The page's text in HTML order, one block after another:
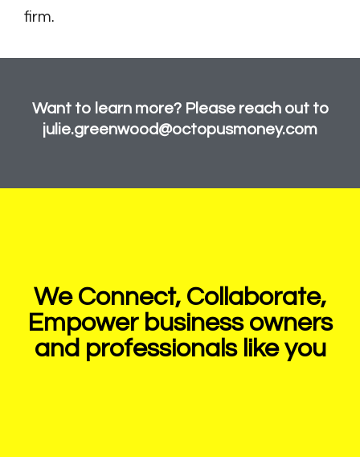
firm.
Want to learn more? Please reach out to
julie.greenwood@octopusmoney.com
We Connect, Collaborate,
Empower business owners
and professionals like you